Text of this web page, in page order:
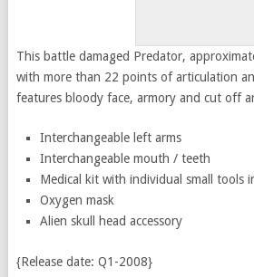
This battle damaged Predator,
with more than 22 points of articulation
features bloody face, armory and cut off
Interchangeable left arms
Interchangeable mouth / teeth
Medical kit with individual small tools
Oxygen mask
Alien skull head accessory
{Release date: Q1-2008}